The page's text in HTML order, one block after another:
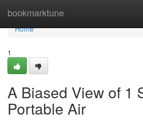
bookmarktune
Home
Home
1
A Biased View of 1
Portable Air